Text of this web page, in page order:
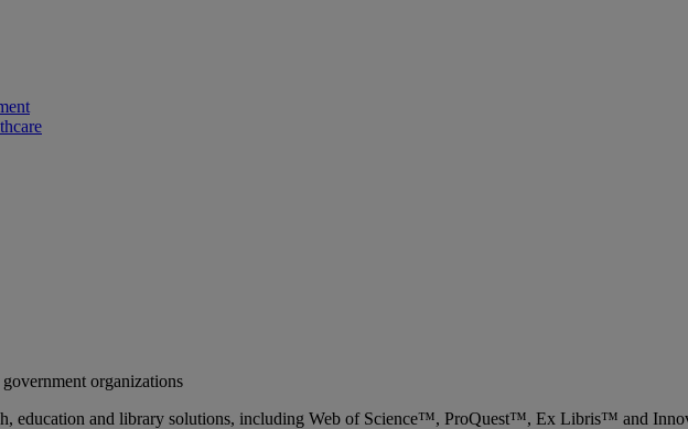
organizations
education and library solutions, including Web of Science™, ProQuest™, Ex Libris™ and